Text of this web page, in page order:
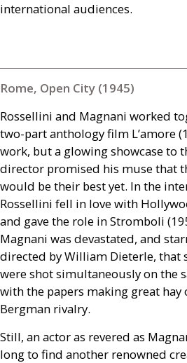
international audiences.
Rome, Open City (1945)
Rossellini and Magnani worked
two-part anthology film L’amore
work, but a glowing showcase to
director promised his muse that
would be their best yet. In the
Rossellini fell in love with
and gave the role in Stromboli
Magnani was devastated, and
directed by William Dieterle, that
were shot simultaneously on the
with the papers making great hay
Bergman rivalry.
Still, an actor as revered as
long to find another renowned